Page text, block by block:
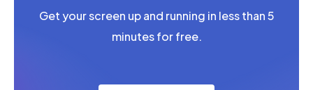
Get your screen up and running in less than 5
minutes for free.